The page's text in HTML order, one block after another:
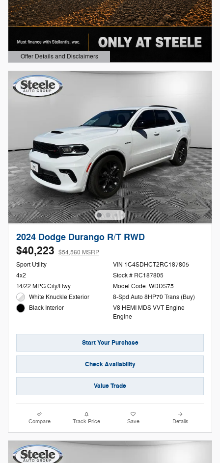
Offer Details and Disclaimers
Open Details Modal
2024 Dodge Durango R/T RWD
$40,223 $54,560 MSRP
Sport Utility
4x2
14/22 MPG City/Hwy
White Knuckle Exterior
Black Interior
VIN 1C4SDHCT2RC187805
Stock # RC187805
Model Code: WDDS75
8-Spd Auto 8HP70 Trans (Buy)
V8 HEMI MDS VVT Engine
Engine
Start Your Purchase
Check Availability
Value Trade
Compare Track Price Save Details